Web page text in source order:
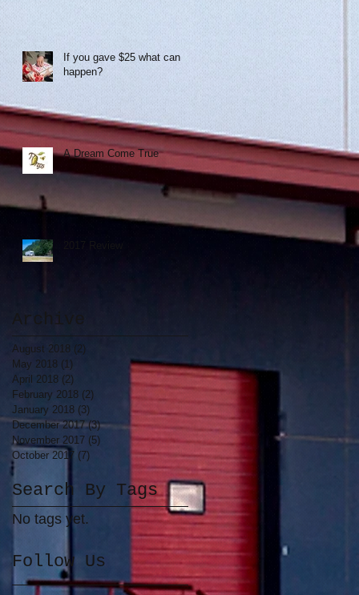
If you gave $25 what can
happen?
A Dream Come True
Archive
August 2018 (2)
May 2018 (1)
April 2018 (2)
February 2018 (2)
January 2018 (3)
December 2017 (3)3 posts
November 2017 (5) 5 posts
October 2017 (7)
Search By Tags
No tags yet.
Follow Us